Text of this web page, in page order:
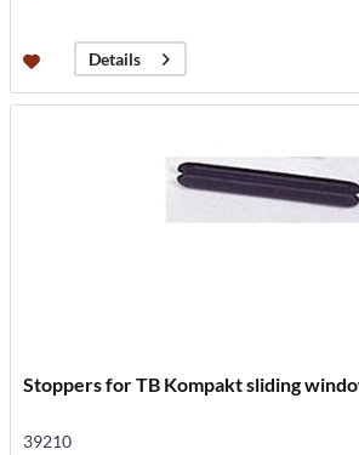
Details
Stoppers for TB Kompakt sliding
39210